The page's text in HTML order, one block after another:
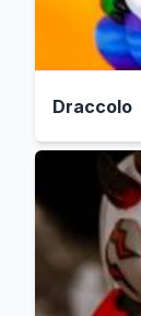
Draccolo